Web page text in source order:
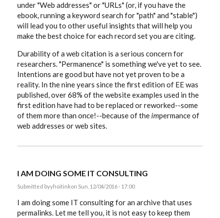
under "Web addresses" or "URLs" (or, if you have the
ebook, running a keyword search for "path" and "stable")
will lead you to other useful insights that will help you
make the best choice for each record set you are citing.
Durability of a web citation is a serious concern for
researchers. "Permanence" is something we've yet to see.
Intentions are good but have not yet proven to be a
reality. In the nine years since the first edition of EE was
published, over 68% of the website examples used in the
first edition have had to be replaced or reworked--some
of them more than once!--because of theimpermance of
web addresses or web sites.
I AM DOING SOME IT CONSULTING
Submitted byyhoitinkon Sun, 12/04/2016 - 17:00
I am doing some IT consulting for an archive that uses
permalinks. Let me tell you, it is not easy to keep them